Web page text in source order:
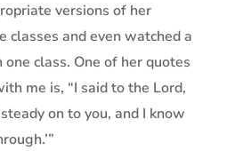
versions of her
classes and even watched a
class. One of her quotes
me is, “I said to the Lord,
on to you, and I know